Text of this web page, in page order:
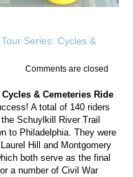
Series: Cycles &
Comments are closed
& Cemeteries Ride
A total of 140 riders
Schuylkill River Trail
to Philadelphia. They were
Hill and Montgomery
both serve as the final
a number of Civil War